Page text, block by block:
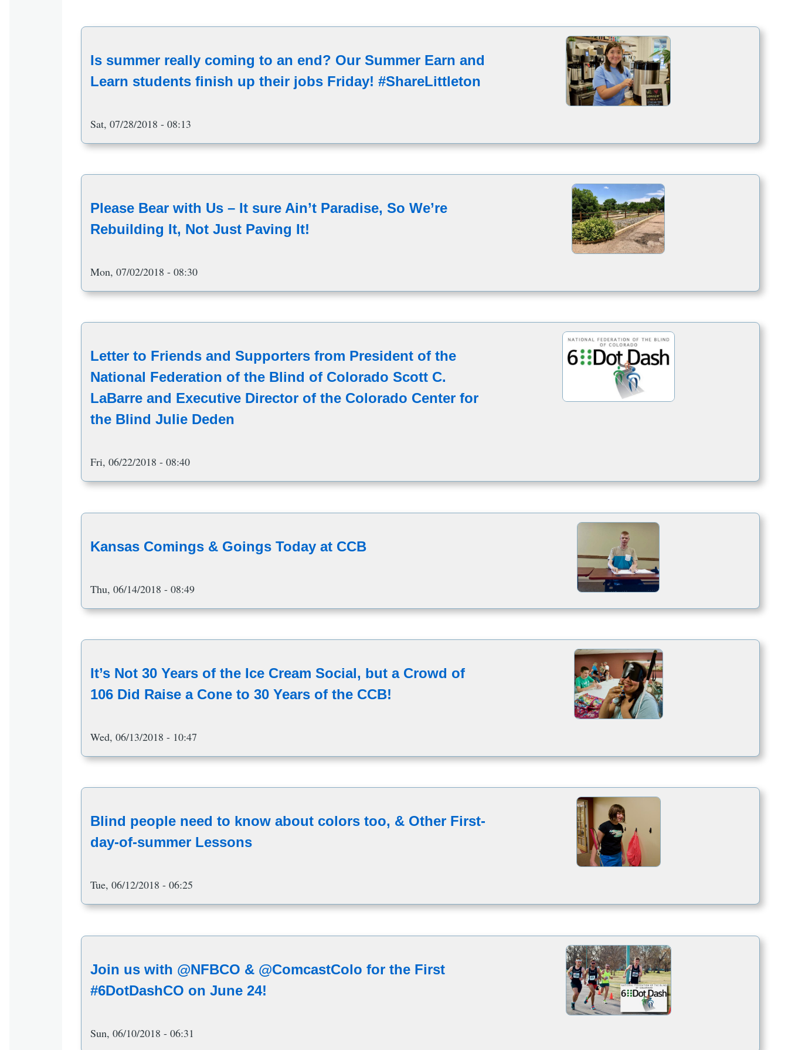
Is summer really coming to an end? Our Summer Earn and
Learn students finish up their jobs Friday! #ShareLittleton
Sat, 07/28/2018 - 08:13
Please Bear with Us – It sure Ain’t Paradise, So We’re
Rebuilding It, Not Just Paving It!
Mon, 07/02/2018 - 08:30
Letter to Friends and Supporters from President of the
National Federation of the Blind of Colorado Scott C.
LaBarre and Executive Director of the Colorado Center for
the Blind Julie Deden
Fri, 06/22/2018 - 08:40
Kansas Comings & Goings Today at CCB
Thu, 06/14/2018 - 08:49
It’s Not 30 Years of the Ice Cream Social, but a Crowd of
106 Did Raise a Cone to 30 Years of the CCB!
Wed, 06/13/2018 - 10:47
Blind people need to know about colors too, & Other First-
day-of-summer Lessons
Tue, 06/12/2018 - 06:25
Join us with @NFBCO & @ComcastColo for the First
#6DotDashCO on June 24!
Sun, 06/10/2018 - 06:31